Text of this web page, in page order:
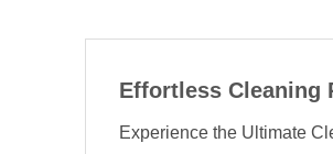
Effortless Cleaning
Experience the Ultimate